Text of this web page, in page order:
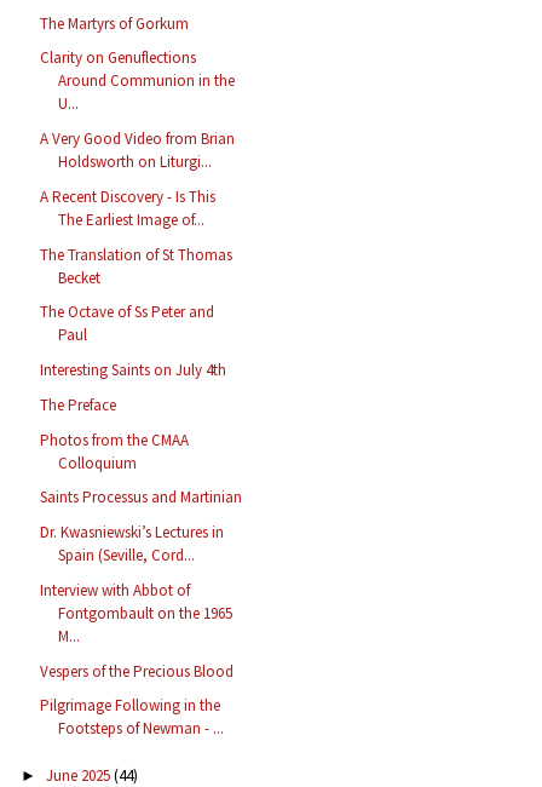
The Martyrs of Gorkum
Clarity on Genuflections
Around Communion in the
U...
A Very Good Video from Brian
Holdsworth on Liturgi...
A Recent Discovery - Is This
The Earliest Image of...
The Translation of St Thomas
Becket
The Octave of Ss Peter and
Paul
Interesting Saints on July 4th
The Preface
Photos from the CMAA
Colloquium
Saints Processus and Martinian
Dr. Kwasniewski’s Lectures in
Spain (Seville, Cord...
Interview with Abbot of
Fontgombault on the 1965
M...
Vespers of the Precious Blood
Pilgrimage Following in the
Footsteps of Newman - ...
► June 2025(44)